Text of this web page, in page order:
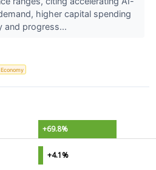
higher capital spending
and progress...
Economy
+69.8%
+4.1%